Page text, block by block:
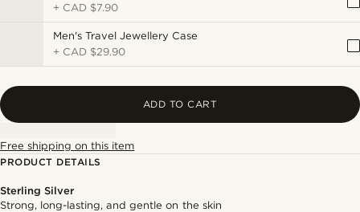
+ CAD $7.90
Men's Travel Jewellery Case
+ CAD $29.90
ADD TO CART
Free shipping on this item
PRODUCT DETAILS
Sterling Silver
Strong, long-lasting, and gentle on the skin